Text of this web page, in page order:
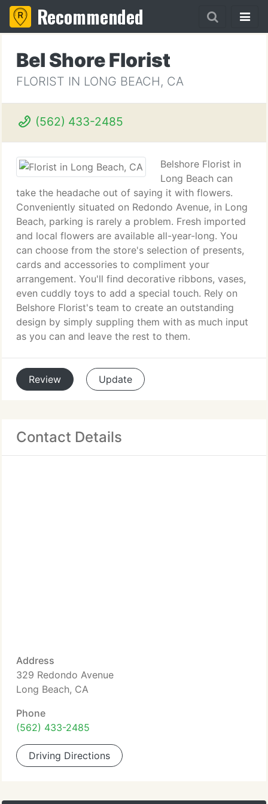
Recommended
Bel Shore Florist
FLORIST IN LONG BEACH, CA
(562) 433-2485
Belshore Florist in
Long Beach can
take the headache out of saying it with flowers.
Conveniently situated on Redondo Avenue, in Long
Beach, parking is rarely a problem. Fresh imported
and local flowers are available all-year-long. You
can choose from the store's selection of presents,
cards and accessories to compliment your
arrangement. You'll find decorative ribbons, vases,
even cuddly toys to add a special touch. Rely on
Belshore Florist's team to create an outstanding
design by simply suppling them with as much input
as you can and leave the rest to them.
Review Update
Contact Details
Address
329 Redondo Avenue
Long Beach, CA
Phone
(562) 433-2485
Driving Directions